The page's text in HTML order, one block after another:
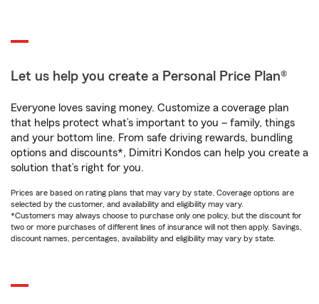
Let us help you create a Personal Price Plan®
Everyone loves saving money. Customize a coverage plan
that helps protect what’s important to you – family, things
and your bottom line. From safe driving rewards, bundling
options and discounts*, Dimitri Kondos can help you create a
solution that’s right for you.
Prices are based on rating plans that may vary by state. Coverage options are
selected by the customer, and availability and eligibility may vary.
*Customers may always choose to purchase only one policy, but the discount for
two or more purchases of different lines of insurance will not then apply. Savings,
discount names, percentages, availability and eligibility may vary by state.